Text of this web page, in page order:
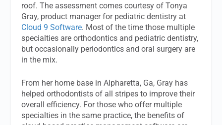
roof. The assessment comes courtesy of Tonya
Gray, product manager for pediatric dentistry at
Cloud 9 Software. Most of the time those multiple
specialties are orthodontics and pediatric dentistry,
but occasionally periodontics and oral surgery are
in the mix.
From her home base in Alpharetta, Ga, Gray has
helped orthodontists of all stripes to improve their
overall efficiency. For those who offer multiple
specialties in the same practice, the benefits of